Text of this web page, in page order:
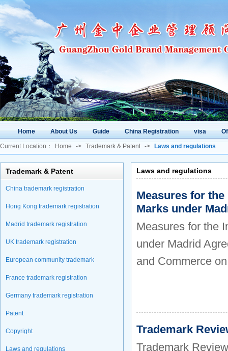
Home About Us Guide China Registration visa
Current Location： Home -> Trademark & Patent -> Laws and regulations
Trademark & Patent
China trademark registration
Hong Kong trademark registration
Madrid trademark registration
UK trademark registration
European community trademark
France trademark registration
Germany trademark registration
Patent
Copyright
Laws and regulations
Laws and regulations
Measures for
Marks under
Measures for the
under Madrid
and Commerce
Trademark
Trademark